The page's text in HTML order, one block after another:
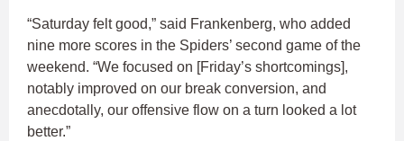
“Saturday felt good,” said Frankenberg, who added
nine more scores in the Spiders’ second game of the
weekend. “We focused on [Friday’s shortcomings],
notably improved on our break conversion, and
anecdotally, our offensive flow on a turn looked a lot
better.”